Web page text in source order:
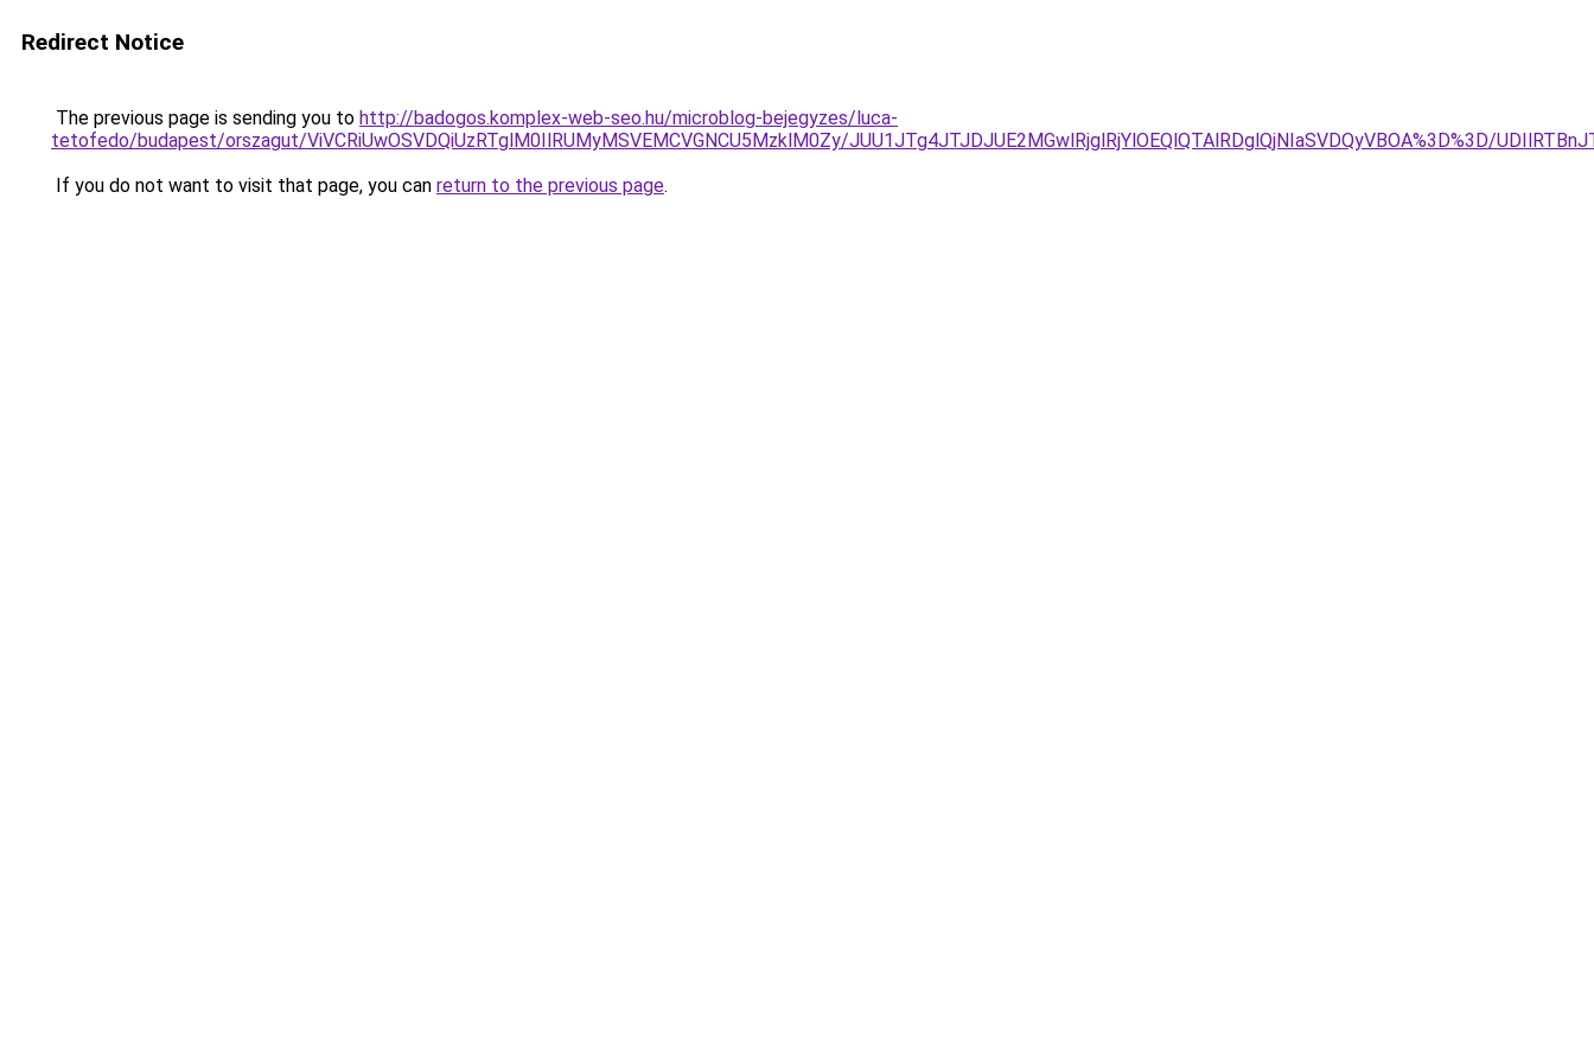
Redirect Notice
The previous page is sending you to http://badogos.komplex-web-seo.hu/microblog-bejegyzes/luca-
tetofedo/budapest/orszagut/ViVCRiUwOSVDQiUzRTglM0IlRUMyMSVEMCVGNCU5MzklM0Zy/JUU1JTg4JTJDJUE2MGwlRjglRjYlOEQlQTAlRDglQjNIaSVDQyVBOA%3D%3D/
If you do not want to visit that page, you can return to the previous page.